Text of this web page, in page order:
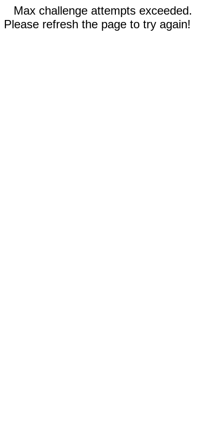
Max challenge attempts exceeded.
Please refresh the page to try again!